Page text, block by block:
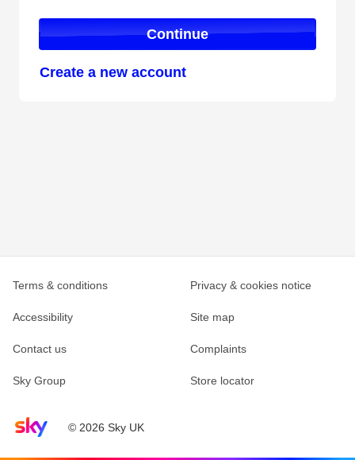
Continue
Create a new account
Sky home page© 2026 Sky UK
Terms & conditions Privacy & cookies notice
Accessibility Site map
Contact us Complaints
Sky Group Store locator